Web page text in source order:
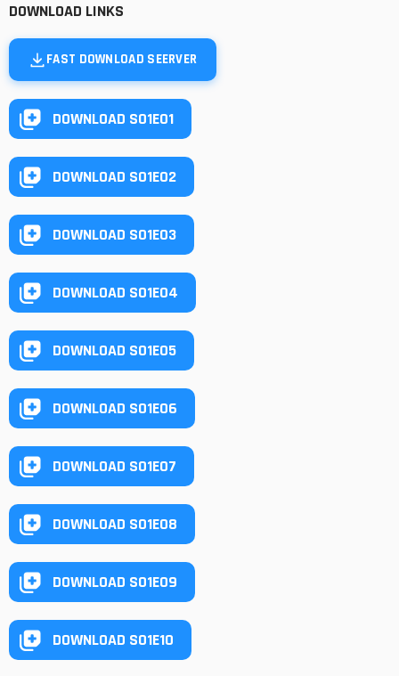
DOWNLOAD LINKS
FAST DOWNLOAD SEERVER
DOWNLOAD S01E01
DOWNLOAD S01E02
DOWNLOAD S01E03
DOWNLOAD S01E04
DOWNLOAD S01E05
DOWNLOAD S01E06
DOWNLOAD S01E07
DOWNLOAD S01E08
DOWNLOAD S01E09
DOWNLOAD S01E10